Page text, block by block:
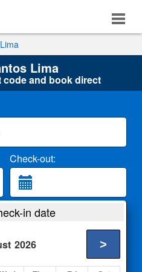
Lima
and book direct
Check-out:
in date
2026 >